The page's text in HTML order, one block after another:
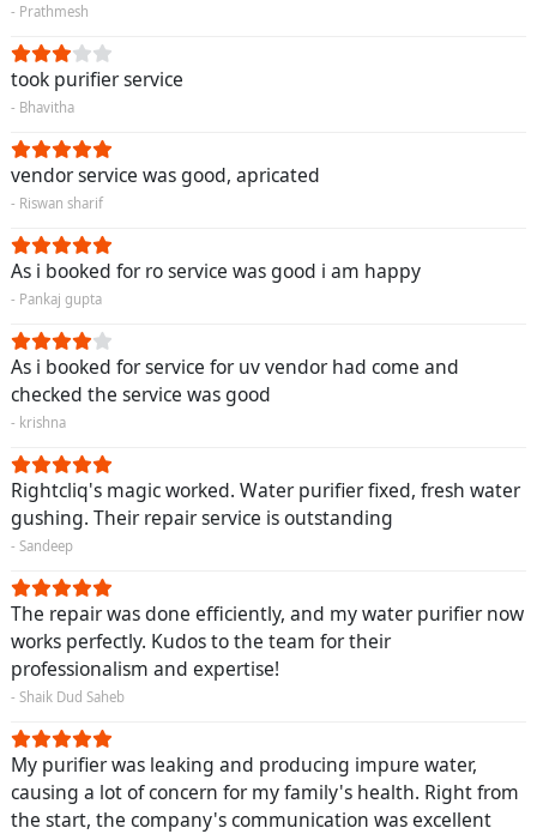
- Prathmesh
took purifier service
- Bhavitha
vendor service was good, apricated
- Riswan sharif
As i booked for ro service was good i am happy
- Pankaj gupta
As i booked for service for uv vendor had come and
checked the service was good
- krishna
Rightcliq's magic worked. Water purifier fixed, fresh water
gushing. Their repair service is outstanding
- Sandeep
The repair was done efficiently, and my water purifier now
works perfectly. Kudos to the team for their
professionalism and expertise!
- Shaik Dud Saheb
My purifier was leaking and producing impure water,
causing a lot of concern for my family's health. Right from
the start, the company's communication was excellent